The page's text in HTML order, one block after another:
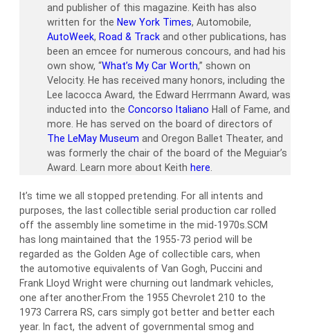
and publisher of this magazine. Keith has also
written for the New York Times, Automobile,
AutoWeek, Road & Track and other publications, has
been an emcee for numerous concours, and had his
own show, “What’s My Car Worth,” shown on
Velocity. He has received many honors, including the
Lee Iacocca Award, the Edward Herrmann Award, was
inducted into the Concorso Italiano Hall of Fame, and
more. He has served on the board of directors of
The LeMay Museum and Oregon Ballet Theater, and
was formerly the chair of the board of the Meguiar’s
Award. Learn more about Keith here.
It’s time we all stopped pretending. For all intents and
purposes, the last collectible serial production car rolled
off the assembly line sometime in the mid-1970s.SCM
has long maintained that the 1955-73 period will be
regarded as the Golden Age of collectible cars, when
the automotive equivalents of Van Gogh, Puccini and
Frank Lloyd Wright were churning out landmark vehicles,
one after another.From the 1955 Chevrolet 210 to the
1973 Carrera RS, cars simply got better and better each
year. In fact, the advent of governmental smog and